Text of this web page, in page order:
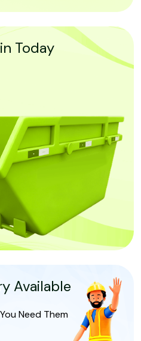
Today
Available
Need Them